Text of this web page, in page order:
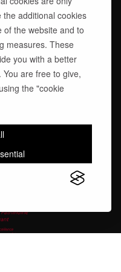
additional cookies
the website and to
measures. These
you with a better
are free to give,
the "cookie
pm